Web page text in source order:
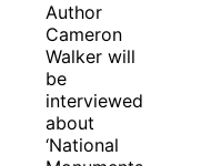
Author
Cameron
Walker will
be
interviewed
about
‘National